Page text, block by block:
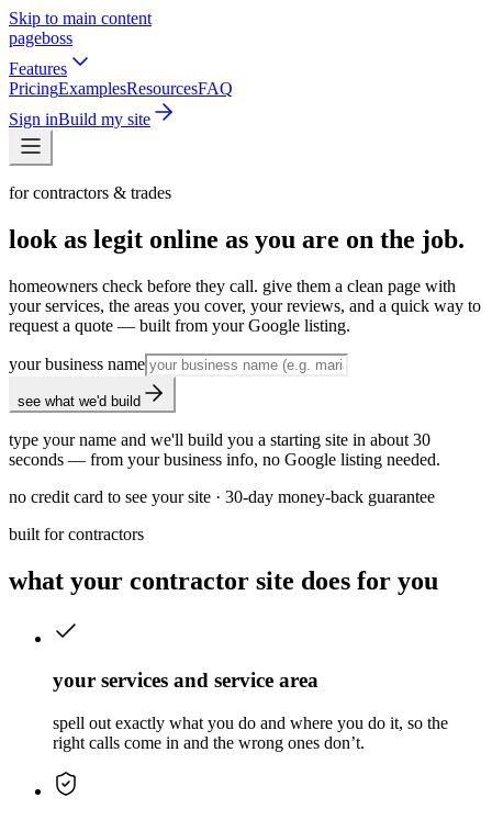
Skip to main content
pageboss
Features
PricingExamplesResourcesFAQ
Sign inBuild my site
for contractors & trades
look as legit online as you are on the job.
homeowners check before they call. give them a clean page with
your services, the areas you cover, your reviews, and a quick way to
request a quote — built from your Google listing.
your business name
see what we'd build
type your name and we'll build you a starting site in about 30
seconds — from your business info, no Google listing needed.
no credit card to see your site · 30-day money-back guarantee
built for contractors
what your contractor site does for you
your services and service area
spell out exactly what you do and where you do it, so the
right calls come in and the wrong ones don’t.